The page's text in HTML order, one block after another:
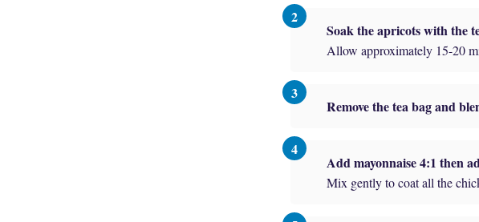
Soak the apricots with the
Allow approximately 15-20
Remove the tea bag and
Add mayonnaise 4:1 then
Mix gently to coat all the